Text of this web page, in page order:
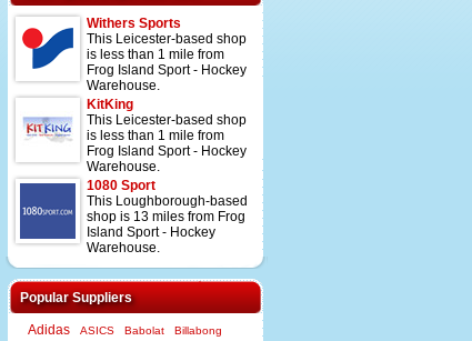
Withers Sports
This Leicester-based shop
is less than 1 mile from
Frog Island Sport - Hockey
Warehouse.
KitKing
This Leicester-based shop
is less than 1 mile from
Frog Island Sport - Hockey
Warehouse.
1080 Sport
This Loughborough-based
shop is 13 miles from Frog
Island Sport - Hockey
Warehouse.
Popular Suppliers
Adidas ASICS Babolat
Billabong